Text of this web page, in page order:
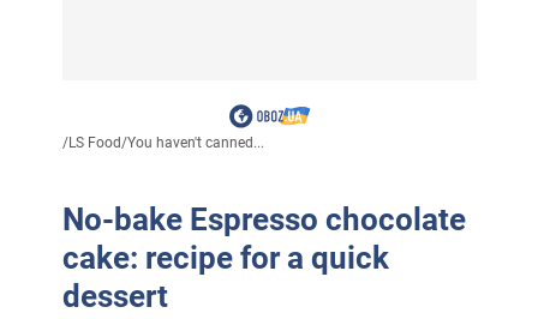
/LS Food/You haven't canned...
No-bake Espresso chocolate
cake: recipe for a quick
dessert